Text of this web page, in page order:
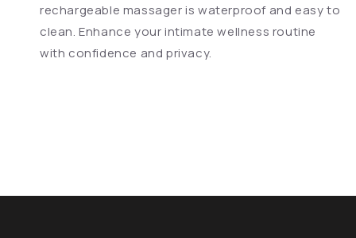
rechargeable massager is waterproof and easy to
clean. Enhance your intimate wellness routine
with confidence and privacy.